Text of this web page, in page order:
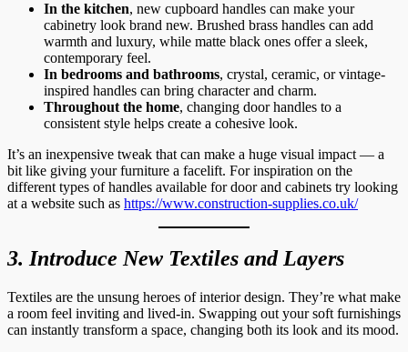
In the kitchen, new cupboard handles can make your
cabinetry look brand new. Brushed brass handles can add
warmth and luxury, while matte black ones offer a sleek,
contemporary feel.
In bedrooms and bathrooms, crystal, ceramic, or vintage-
inspired handles can bring character and charm.
Throughout the home, changing door handles to a
consistent style helps create a cohesive look.
It’s an inexpensive tweak that can make a huge visual impact — a
bit like giving your furniture a facelift. For inspiration on the
different types of handles available for door and cabinets try looking
at a website such as https://www.construction-supplies.co.uk/
3. Introduce New Textiles and Layers
Textiles are the unsung heroes of interior design. They’re what make
a room feel inviting and lived-in. Swapping out your soft furnishings
can instantly transform a space, changing both its look and its mood.